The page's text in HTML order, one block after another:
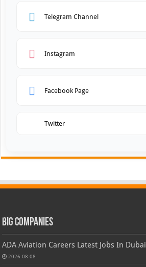
Telegram Channel
Instagram
Facebook Page
Twitter
Big Companies
ADA Aviation Careers Latest Jobs In Dubai
2026-08-08